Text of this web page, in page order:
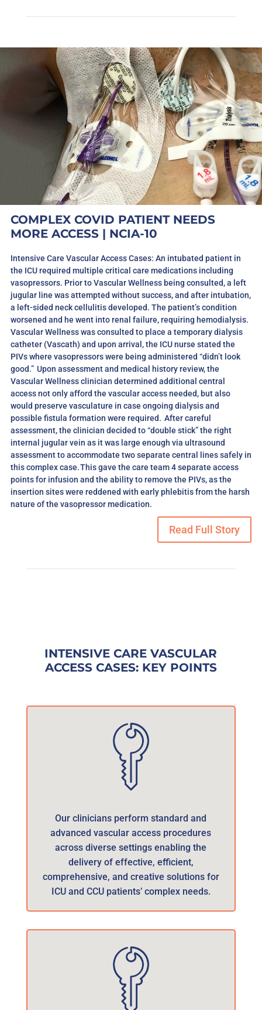
COMPLEX COVID PATIENT NEEDS
MORE ACCESS | NCIA-10
Intensive Care Vascular Access Cases: An intubated patient in
the ICU required multiple critical care medications including
vasopressors. Prior to Vascular Wellness being consulted, a left
jugular line was attempted without success, and after intubation,
a left-sided neck cellulitis developed. The patient’s condition
worsened and he went into renal failure, requiring hemodialysis.
Vascular Wellness was consulted to place a temporary dialysis
catheter (Vascath) and upon arrival, the ICU nurse stated the
PIVs where vasopressors were being administered “didn’t look
good.” Upon assessment and medical history review, the
Vascular Wellness clinician determined additional central
access not only afford the vascular access needed, but also
would preserve vasculature in case ongoing dialysis and
possible fistula formation were required. After careful
assessment, the clinician decided to “double stick” the right
internal jugular vein as it was large enough via ultrasound
assessment to accommodate two separate central lines safely in
this complex case. This gave the care team 4 separate access
points for infusion and the ability to remove the PIVs, as the
insertion sites were reddened with early phlebitis from the harsh
nature of the vasopressor medication.
Read Full Story
INTENSIVE CARE VASCULAR
ACCESS CASES: KEY POINTS
Our clinicians perform standard and
advanced vascular access procedures
across diverse settings enabling the
delivery of effective, efficient,
comprehensive, and creative solutions for
ICU and CCU patients’ complex needs.